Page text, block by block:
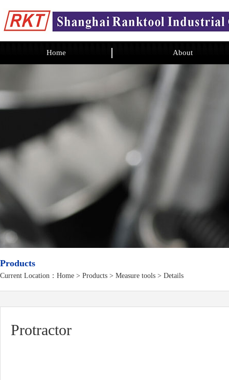
Home About
Products
Current Location： Home > Products > Measure tools > Details
Protractor